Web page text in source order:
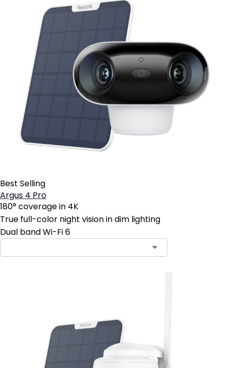
Best Selling
Argus 4 Pro
180° coverage in 4K
True full-color night vision in dim lighting
Dual band Wi-Fi 6